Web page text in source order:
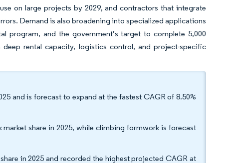
on large projects by 2029, and contractors that integrate
Demand is also broadening into specialized applications
program, and the government’s target to complete 5,000
rental capacity, logistics control, and project-specific
and is forecast to expand at the fastest CAGR of 8.50%
share in 2025, while climbing formwork is forecast
in 2025 and recorded the highest projected CAGR at